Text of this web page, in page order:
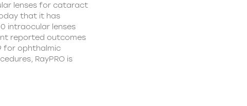
lenses for cataract
that it has
intraocular lenses
reported outcomes
for ophthalmic
RayPRO is